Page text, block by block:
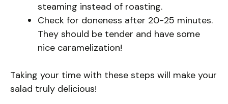
steaming instead of roasting.
Check for doneness after 20-25 minutes.
They should be tender and have some
nice caramelization!
Taking your time with these steps will make your
salad truly delicious!